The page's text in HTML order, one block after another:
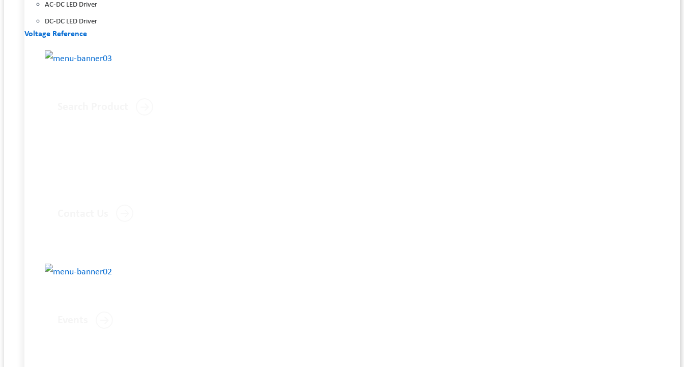
AC-DC LED Driver
DC-DC LED Driver
Voltage Reference